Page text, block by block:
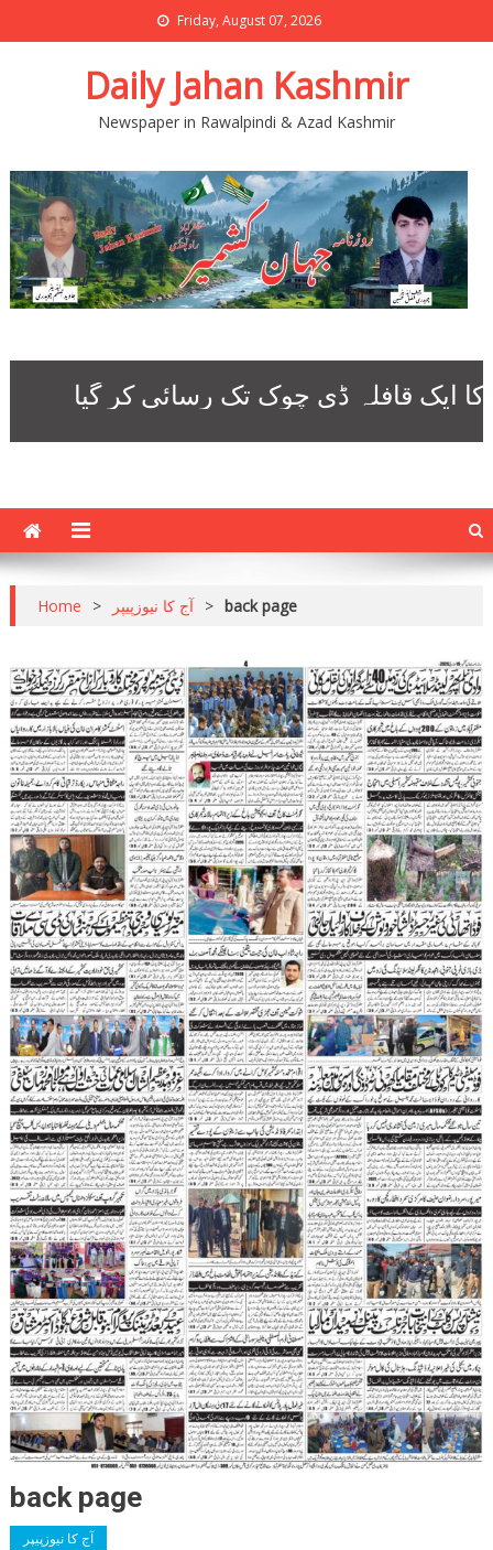
Friday, August 07, 2026
Daily Jahan Kashmir
Newspaper in Rawalpindi & Azad Kashmir
Home > آج کا نیوزپیپر > back page
back page
آج کا نیوزپیپر